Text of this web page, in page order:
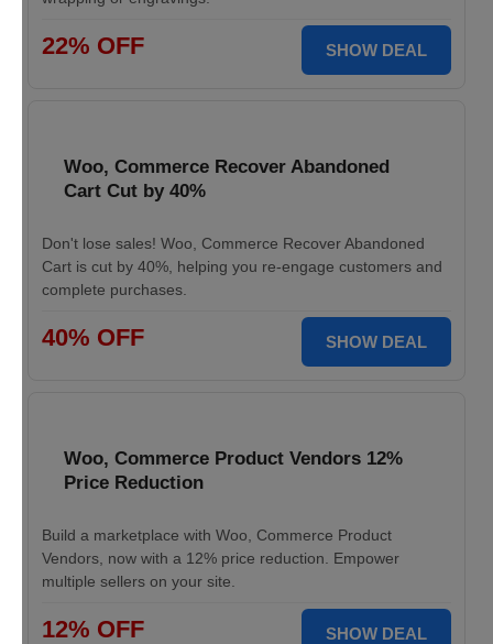
22% OFF SHOW DEAL
Woo, Commerce Recover Abandoned
Cart Cut by 40%
Don't lose sales! Woo, Commerce Recover Abandoned
Cart is cut by 40%, helping you re-engage customers and
complete purchases.
40% OFF SHOW DEAL
Woo, Commerce Product Vendors 12%
Price Reduction
Build a marketplace with Woo, Commerce Product
Vendors, now with a 12% price reduction. Empower
multiple sellers on your site.
12% OFF SHOW DEAL